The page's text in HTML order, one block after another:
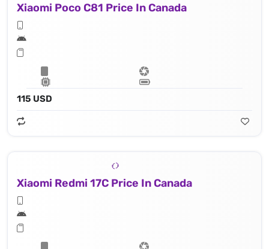
Xiaomi Poco C81 Price In Canada
115 USD
Xiaomi Redmi 17C Price In Canada